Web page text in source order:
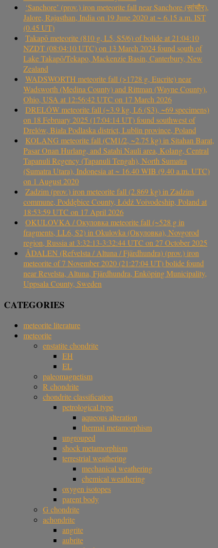
‘Sanchore’ (prov.) iron meteorite fall near Sanchore (सांचौर),
Jalore, Rajasthan, India on 19 June 2020 at ~ 6.15 a.m. IST
(0.45 UT)
Takapō meteorite (810 g, L5, S5/6) of bolide at 21:04:10
NZDT (08:04:10 UTC) on 13 March 2024 found south of
Lake Takapō/Tekapo, Mackenzie Basin, Canterbury, New
Zealand
WADSWORTH meteorite fall (>1728 g, Eucrite) near
Wadsworth (Medina County) and Rittman (Wayne County),
Ohio, USA at 12:56:42 UTC on 17 March 2026
DRELÓW meteorite fall (~3.9 kg, L6 (S3), ~69 specimens)
on 18 February 2025 (17:04:14 UT) found southwest of
Drelów, Biała Podlaska district, Lublin province, Poland
KOLANG meteorite fall (CM1/2, ~2.75 kg) in Sitahan Barat,
Pasar Onan Hurlang, and Satahi Nauli area, Kolang, Central
Tapanuli Regency (Tapanuli Tengah), North Sumatra
(Sumatra Utara), Indonesia at ~ 16.40 WIB (9.40 a.m. UTC)
on 1 August 2020
Zadzim (prov.) iron meteorite fall (2.869 kg) in Zadzim
commune, Poddębice County, Łódź Voivodeship, Poland at
18:53:59 UTC on 17 April 2026
OKULOVKA / Окуловка meteorite fall (~528 g in
fragments, LL6, S2) in Okulovka (Окуловка), Novgorod
region, Russia at 3:32:13-3:32:44 UTC on 27 October 2025
ÅDALEN (Refvelsta / Altuna / Fjärdhundra) (prov.) iron
meteorite of 7 November 2020 (21:27:04 UT) bolide found
near Revelsta, Altuna, Fjärdhundra, Enköping Municipality,
Uppsala County, Sweden
CATEGORIES
meteorite literature
meteorite
enstatite chondrite
EH
EL
paleomagnetism
R chondrite
chondrite classification
petrological type
aqueous alteration
thermal metamorphism
ungrouped
shock metamorphism
terrestrial weathering
mechanical weathering
chemical weathering
oxygen isotopes
parent body
G chondrite
achondrite
angrite
aubrite